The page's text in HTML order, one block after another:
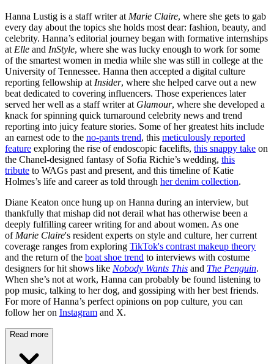
Hanna Lustig is a staff writer at Marie Claire, where she gets to gab
every day about the topics she holds most dear: fashion, beauty, and
celebrity. Hanna’s editorial journey began with formative internships
at Elle and InStyle, where she was lucky enough to work for some
of the smartest women in media while she was still in college at the
University of Tennessee. Hanna then accepted a digital culture
reporting fellowship at Insider, where she helped carve out a new
beat dedicated to covering influencers. Those experiences later
served her well as a staff writer at Glamour, where she developed a
knack for spinning quick turnaround celebrity news and trend
reporting into juicy feature stories. Some of her greatest hits include
an earnest ode to the no-pants trend, this meticulously reported
feature exploring the rise of endoscopic facelifts, this snappy take on
the Chanel-designed fantasy of Sofia Richie’s wedding, this
tribute to WAGs past and present, and this timeline of Katie
Holmes’s life and career as told through her denim collection.
Diane Keaton once hung up on Hanna during an interview, but
thankfully that mishap did not derail what has otherwise been a
deeply fulfilling career writing for and about women. As one
of Marie Claire's resident experts on style and culture, her current
coverage ranges from exploring TikTok's contrast makeup theory
and the return of the boat shoe trend to interviews with costume
designers for hit shows like Nobody Wants This and The Penguin.
When she’s not at work, Hanna can probably be found listening to
pop music, talking to her dog, and gossiping with her best friends.
For more of Hanna’s perfect opinions on pop culture, you can
follow her on Instagram and X.
Read more